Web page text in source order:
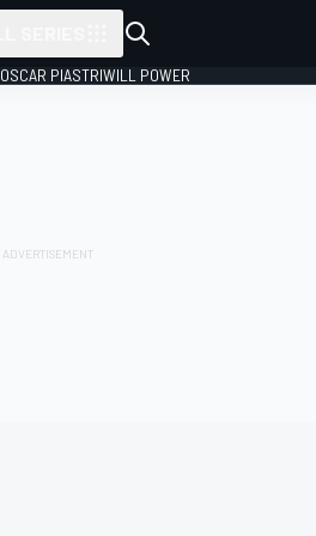
OSCAR PIASTRIWILL POWER